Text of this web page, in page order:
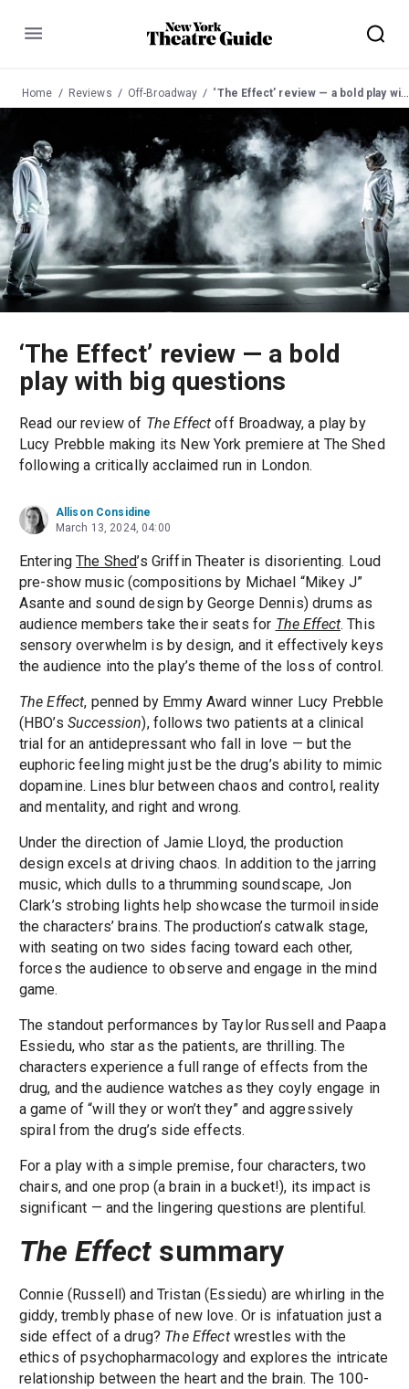
Menu
Home Reviews Off-Broadway ‘The Effect’ review — a bold play with big questions
‘The Effect’ review — a bold
play with big questions
Read our review of The Effect off Broadway, a play by
Lucy Prebble making its New York premiere at The Shed
following a critically acclaimed run in London.
Allison Considine
March 13, 2024, 04:00
EnteringThe Shed’s Griffin Theater is disorienting. Loud
pre-show music (compositions by Michael “Mikey J”
Asante and sound design by George Dennis) drums as
audience members take their seats for The Effect. This
sensory overwhelm is by design, and it effectively keys
the audience into the play’s theme of the loss of control.
The Effect, penned by Emmy Award winner Lucy Prebble
(HBO’s Succession), follows two patients at a clinical
trial for an antidepressant who fall in love — but the
euphoric feeling might just be the drug’s ability to mimic
dopamine. Lines blur between chaos and control, reality
and mentality, and right and wrong.
Under the direction of Jamie Lloyd, the production
design excels at driving chaos. In addition to the jarring
music, which dulls to a thrumming soundscape, Jon
Clark’s strobing lights help showcase the turmoil inside
the characters’ brains. The production’s catwalk stage,
with seating on two sides facing toward each other,
forces the audience to observe and engage in the mind
game.
The standout performances by Taylor Russell and Paapa
Essiedu, who star as the patients, are thrilling. The
characters experience a full range of effects from the
drug, and the audience watches as they coyly engage in
a game of “will they or won’t they” and aggressively
spiral from the drug’s side effects.
For a play with a simple premise, four characters, two
chairs, and one prop (a brain in a bucket!), its impact is
significant — and the lingering questions are plentiful.
The Effect summary
Connie (Russell) and Tristan (Essiedu) are whirling in the
giddy, trembly phase of new love. Or is infatuation just a
side effect of a drug? The Effectwrestles with the
ethics of psychopharmacology and explores the intricate
relationship between the heart and the brain. The 100-